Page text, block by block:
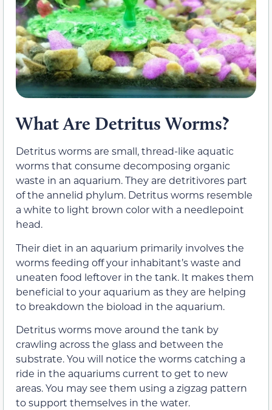
What Are Detritus Worms?
Detritus worms are small, thread-like aquatic
worms that consume decomposing organic
waste in an aquarium. They are detritivores part
of the annelid phylum. Detritus worms resemble
a white to light brown color with a needlepoint
head.
Their diet in an aquarium primarily involves the
worms feeding off your inhabitant’s waste and
uneaten food leftover in the tank. It makes them
beneficial to your aquarium as they are helping
to breakdown the bioload in the aquarium.
Detritus worms move around the tank by
crawling across the glass and between the
substrate. You will notice the worms catching a
ride in the aquariums current to get to new
areas. You may see them using a zigzag pattern
to support themselves in the water.